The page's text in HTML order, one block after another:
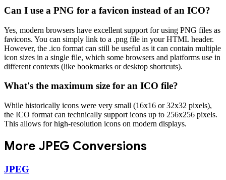
Can I use a PNG for a favicon instead of an ICO?
Yes, modern browsers have excellent support for using PNG files as
favicons. You can simply link to a .png file in your HTML header.
However, the .ico format can still be useful as it can contain multiple
icon sizes in a single file, which some browsers and platforms use in
different contexts (like bookmarks or desktop shortcuts).
What's the maximum size for an ICO file?
While historically icons were very small (16x16 or 32x32 pixels),
the ICO format can technically support icons up to 256x256 pixels.
This allows for high-resolution icons on modern displays.
More JPEG Conversions
JPEG